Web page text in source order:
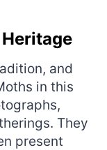
and
in this
They
present